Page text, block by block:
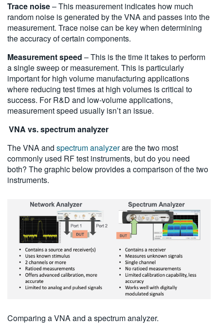
Trace noise– This measurement indicates how much
random noise is generated by the VNA and passes into the
measurement. Trace noise can be key when determining
the accuracy of certain components.
Measurement speed – This is the time it takes to perform
a single sweep or measurement. This is particularly
important for high volume manufacturing applications
where reducing test times at high volumes is critical to
success. For R&D and low-volume applications,
measurement speed usually isn’t an issue.
VNA vs. spectrum analyzer
The VNA and spectrum analyzerare the two most
commonly used RF test instruments, but do you need
both? The graphic below provides a comparison of the two
instruments.
Comparing a VNA and a spectrum analyzer.